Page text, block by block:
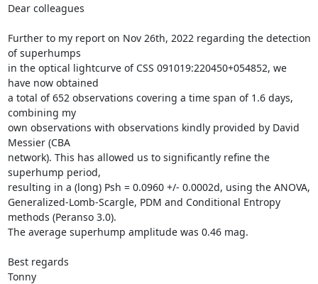
Dear colleagues
Further to my report on Nov 26th, 2022 regarding the detection
of superhumps
in the optical lightcurve of CSS 091019:220450+054852, we
have now obtained
a total of 652 observations covering a time span of 1.6 days,
combining my
own observations with observations kindly provided by David
Messier (CBA
network). This has allowed us to significantly refine the
superhump period,
resulting in a (long) Psh = 0.0960 +/- 0.0002d, using the ANOVA,
Generalized-Lomb-Scargle, PDM and Conditional Entropy
methods (Peranso 3.0).
The average superhump amplitude was 0.46 mag.
Best regards
Tonny